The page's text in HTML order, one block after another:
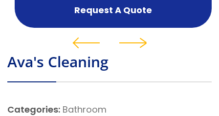
Request A Quote
Ava's Cleaning
Categories: Bathroom